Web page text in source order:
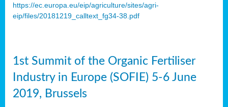
https://ec.europa.eu/eip/agriculture/sites/agri-
eip/files/20181219_calltext_fg34-38.pdf
1st Summit of the Organic Fertiliser
Industry in Europe (SOFIE) 5-6 June
2019, Brussels